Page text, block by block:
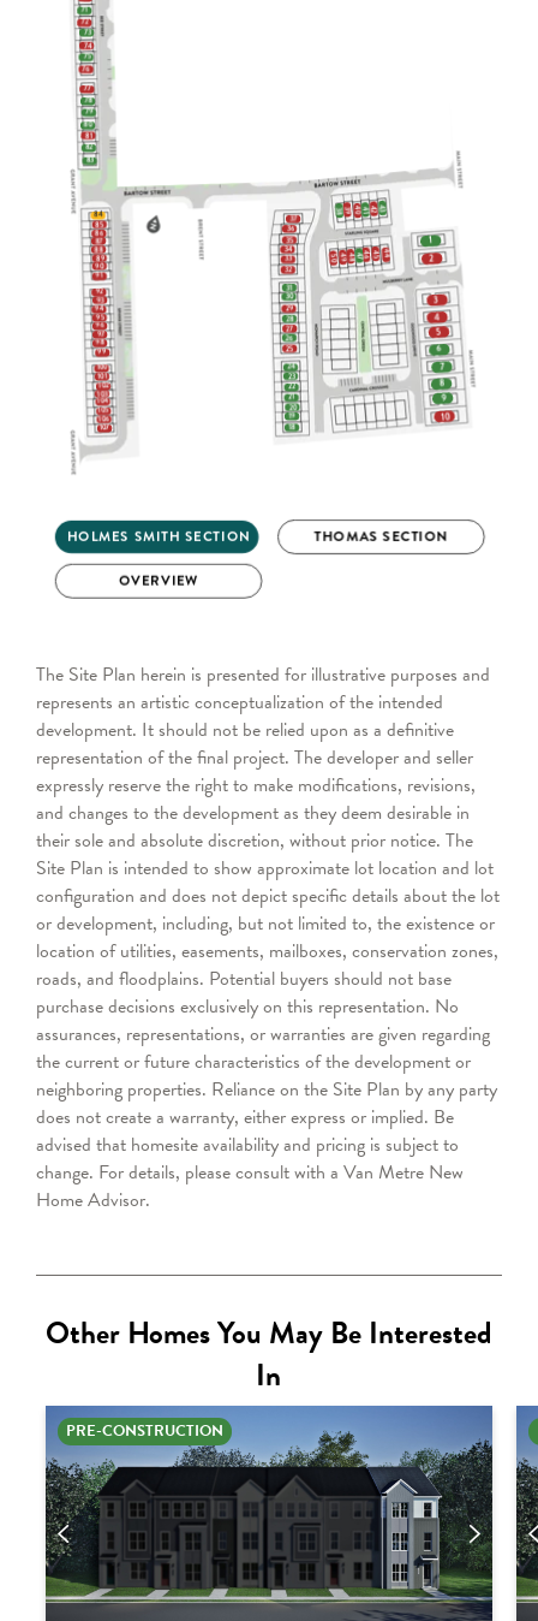
The Site Plan herein is presented for illustrative purposes and
represents an artistic conceptualization of the intended
development. It should not be relied upon as a definitive
representation of the final project. The developer and seller
expressly reserve the right to make modifications, revisions,
and changes to the development as they deem desirable in
their sole and absolute discretion, without prior notice. The
Site Plan is intended to show approximate lot location and lot
configuration and does not depict specific details about the lot
or development, including, but not limited to, the existence or
location of utilities, easements, mailboxes, conservation zones,
roads, and floodplains. Potential buyers should not base
purchase decisions exclusively on this representation. No
assurances, representations, or warranties are given regarding
the current or future characteristics of the development or
neighboring properties. Reliance on the Site Plan by any party
does not create a warranty, either express or implied. Be
advised that homesite availability and pricing is subject to
change. For details, please consult with a Van Metre New
Home Advisor.
Other Homes You May Be Interested
In
PRE-CONSTRUCTION